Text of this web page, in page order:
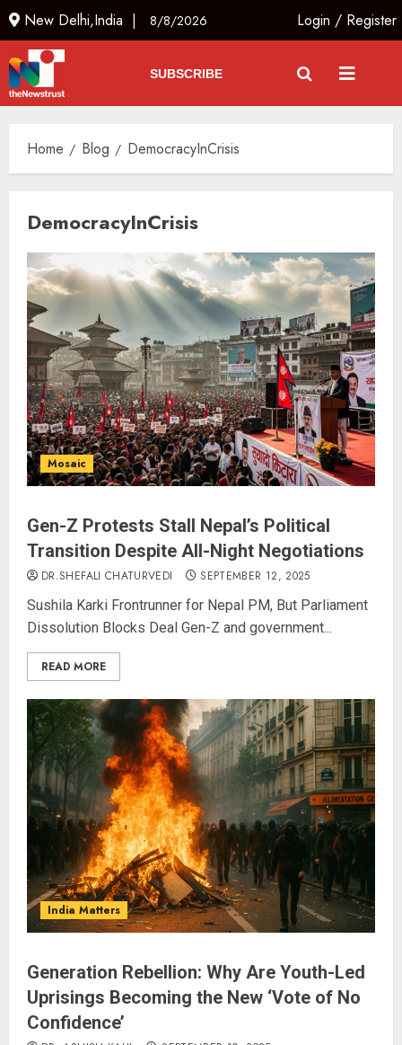
New Delhi,India | 8/8/2026 Login / Register
SUBSCRIBE
Home Blog DemocracyInCrisis
DemocracyInCrisis
Mosaic
Gen-Z Protests Stall Nepal’s Political
Transition Despite All-Night Negotiations
DR.SHEFALI CHATURVEDI SEPTEMBER 12, 2025
Sushila Karki Frontrunner for Nepal PM, But Parliament
Dissolution Blocks Deal Gen-Z and government...
READ MORE
India Matters
Generation Rebellion: Why Are Youth-Led
Uprisings Becoming the New ‘Vote of No
Confidence’